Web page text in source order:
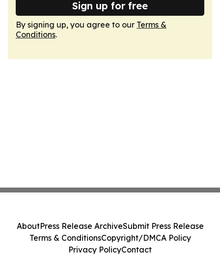
Sign up for free
By signing up, you agree to our Terms &
Conditions.
AboutPress Release ArchiveSubmit Press Release
Terms & ConditionsCopyright/DMCA Policy
Privacy PolicyContact